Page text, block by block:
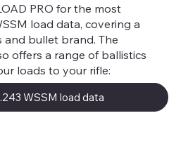
PRO for the most
load data, covering a
and bullet brand. The
offers a range of ballistics
loads to your rifle:
WSSM load data